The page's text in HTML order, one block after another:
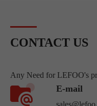
CONTACT US
Any Need for LEFOO's
E-mail